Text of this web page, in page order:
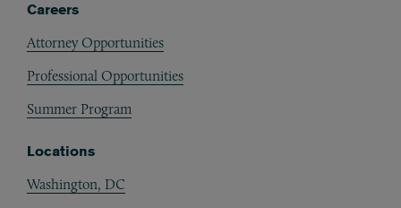
Careers
Attorney Opportunities
Professional Opportunities
Summer Program
Locations
Washington, DC